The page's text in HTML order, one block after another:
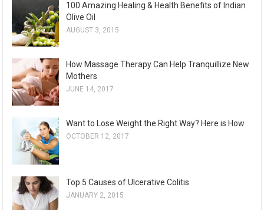
100 Amazing Healing & Health Benefits of Indian
Olive Oil
AUGUST 3, 2015
How Massage Therapy Can Help Tranquillize New
Mothers
JUNE 14, 2017
Want to Lose Weight the Right Way? Here is How
OCTOBER 12, 2017
Top 5 Causes of Ulcerative Colitis
JANUARY 2, 2015